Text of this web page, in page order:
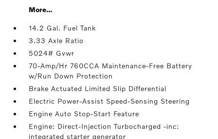
More...
14.2 Gal. Fuel Tank
3.33 Axle Ratio
5024# Gvwr
70-Amp/Hr 760CCA Maintenance-Free Battery
w/Run Down Protection
Brake Actuated Limited Slip Differential
Electric Power-Assist Speed-Sensing Steering
Engine Auto Stop-Start Feature
Engine: Direct-Injection Turbocharged -inc:
integrated starter generator